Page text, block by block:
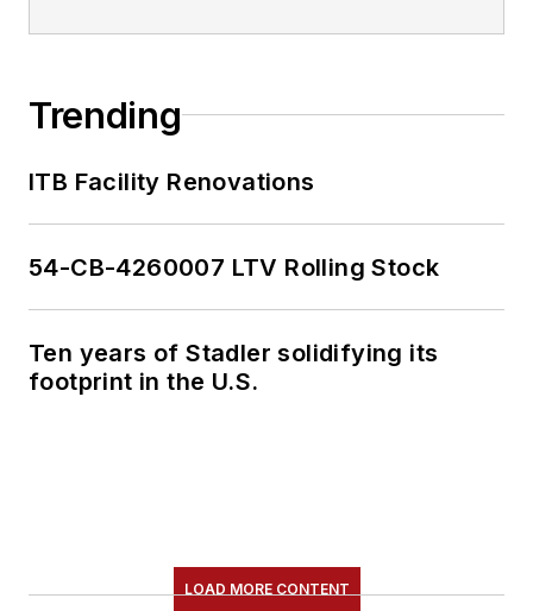
Trending
ITB Facility Renovations
54-CB-4260007 LTV Rolling Stock
Ten years of Stadler solidifying its
footprint in the U.S.
LOAD MORE CONTENT